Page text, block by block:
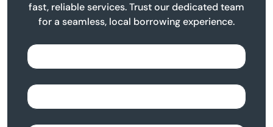
fast, reliable services. Trust our dedicated team
for a seamless, local borrowing experience.